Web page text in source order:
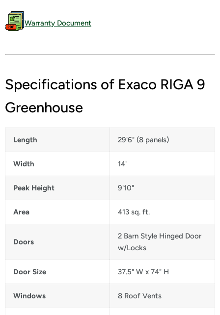
Warranty Document
Specifications of Exaco RIGA 9
Greenhouse
Length 29'6" (8 panels)
Width 14'
Peak Height 9'10"
Area 413 sq. ft.
Doors
2 Barn Style Hinged Door
w/Locks
Door Size 37.5" W x 74" H
Windows 8 Roof Vents